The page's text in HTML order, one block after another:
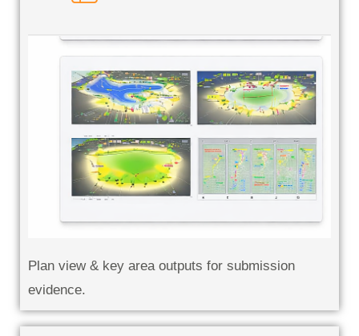
Plan view & key area outputs for submission
evidence.